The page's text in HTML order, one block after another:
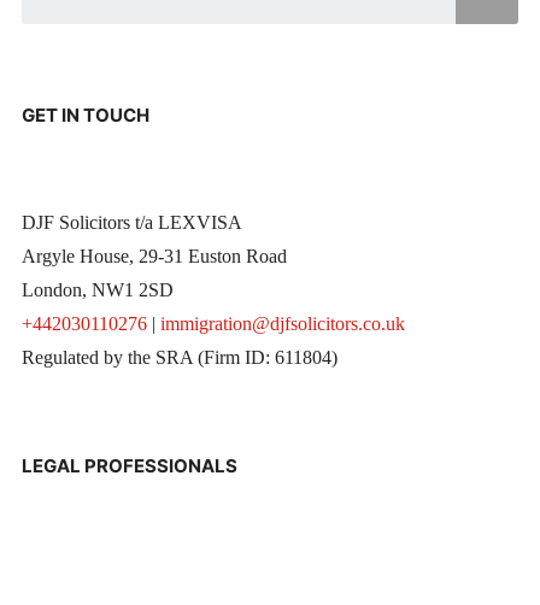
GET IN TOUCH
DJF Solicitors t/a LEXVISA
Argyle House, 29-31 Euston Road
London, NW1 2SD
+442030110276| immigration@djfsolicitors.co.uk
Regulated by the SRA (Firm ID: 611804)
LEGAL PROFESSIONALS